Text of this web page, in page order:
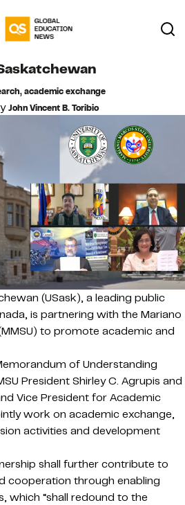
academic exchange
John Vincent B. Toribio
(USask), a leading public
is partnering with the Mariano
to promote academic and
of Understanding
President Shirley C. Agrupis and
Vice President for Academic
work on academic exchange,
activities and development
shall further contribute to
cooperation through enabling
which “shall redound to the